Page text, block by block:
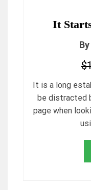
It
By
It is a long
be distracted
page when